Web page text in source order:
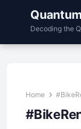
Decoding the
Home